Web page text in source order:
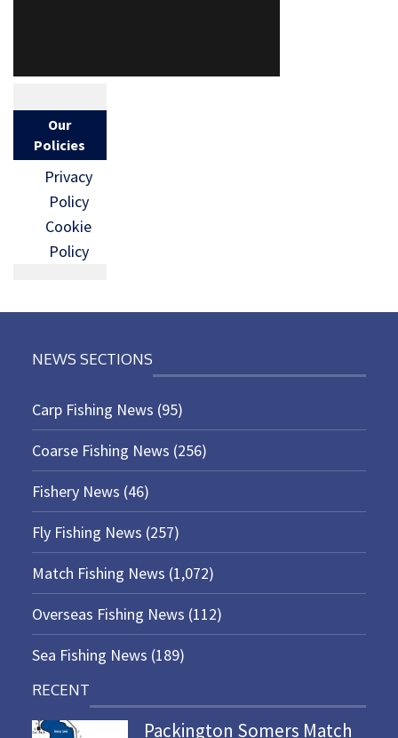
Our
Policies
Privacy
Policy
Cookie
Policy
NEWS SECTIONS
Carp Fishing News (95)
Coarse Fishing News (256)
Fishery News (46)
Fly Fishing News (257)
Match Fishing News (1,072)
Overseas Fishing News (112)
Sea Fishing News (189)
RECENT
Packington Somers Match